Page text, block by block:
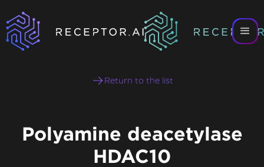
Return to the list
Polyamine deacetylase
HDAC10